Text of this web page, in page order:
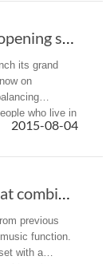
Airwheel’s grand opening soon in Uruguay
its grand
on
who live in
try and you
2015-08-04
Airwheel X6 a great combination of music and wheeling
previous
function.
with a